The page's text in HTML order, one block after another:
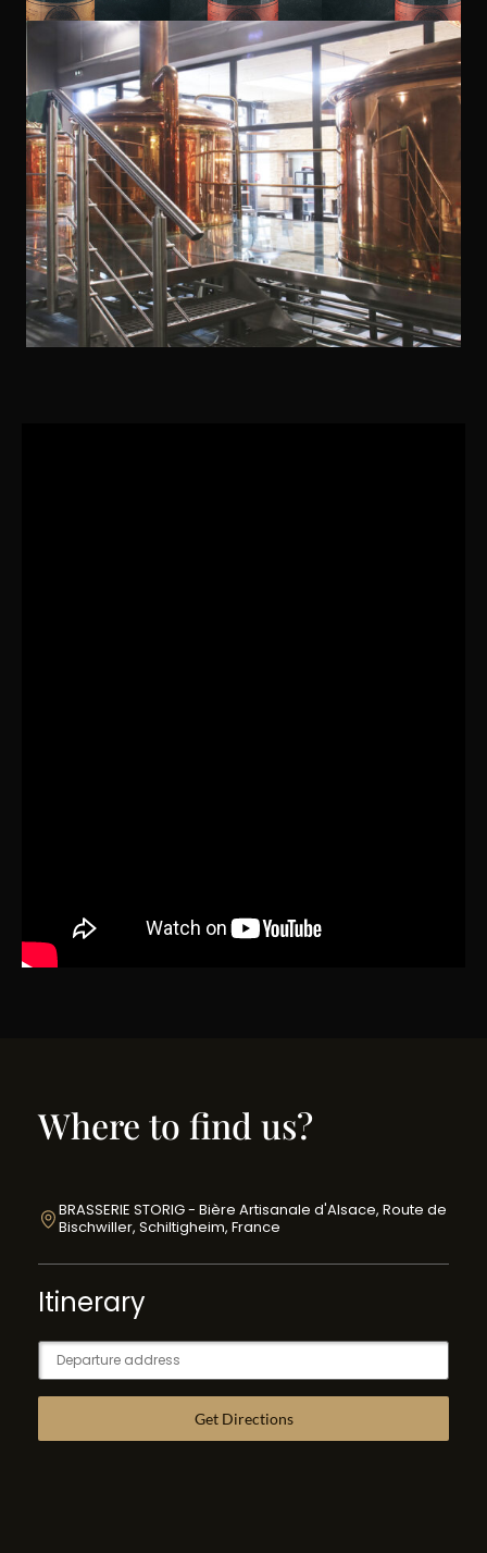
Where to find us?
BRASSERIE STORIG - Bière Artisanale d'Alsace, Route de
Bischwiller, Schiltigheim, France
Itinerary